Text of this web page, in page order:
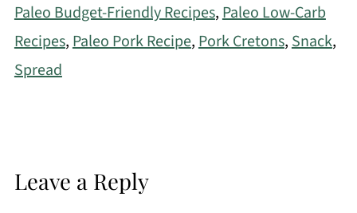
Paleo Budget-Friendly Recipes,Paleo Low-Carb
Recipes,Paleo Pork Recipe,Pork Cretons,Snack,
Spread
Leave a Reply